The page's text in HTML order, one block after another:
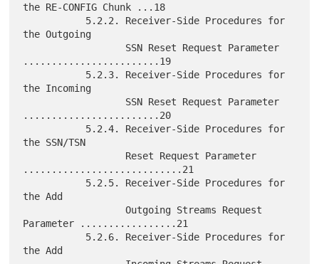
the RE-CONFIG Chunk ...18
the Outgoing
........................19
the Incoming
........................20
the SSN/TSN
............................21
the Add
                  Outgoing Streams Request
Parameter .................21
the Add